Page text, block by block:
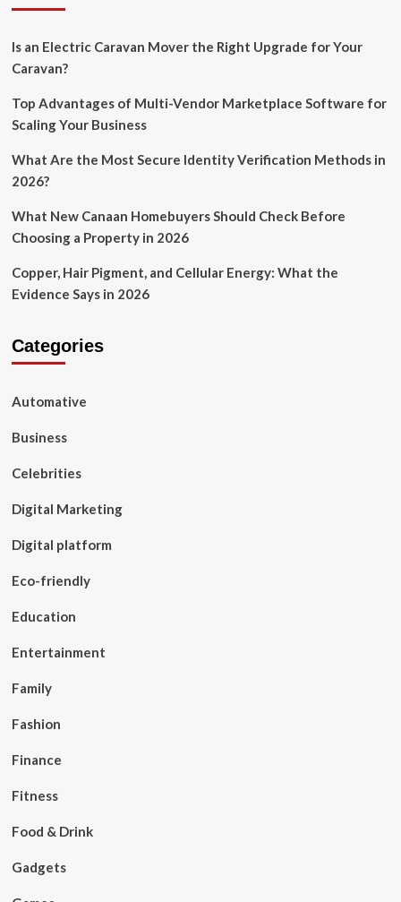
Is an Electric Caravan Mover the Right Upgrade for Your
Caravan?
Top Advantages of Multi-Vendor Marketplace Software for
Scaling Your Business
What Are the Most Secure Identity Verification Methods in
2026?
What New Canaan Homebuyers Should Check Before
Choosing a Property in 2026
Copper, Hair Pigment, and Cellular Energy: What the
Evidence Says in 2026
Categories
Automative
Business
Celebrities
Digital Marketing
Digital platform
Eco-friendly
Education
Entertainment
Family
Fashion
Finance
Fitness
Food & Drink
Gadgets